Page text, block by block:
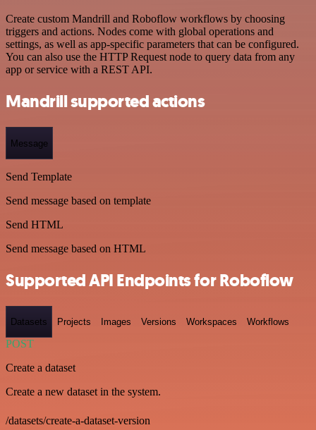
Create custom Mandrill and Roboflow workflows by choosing
triggers and actions. Nodes come with global operations and
settings, as well as app-specific parameters that can be configured.
You can also use the HTTP Request node to query data from any
app or service with a REST API.
Mandrill supported actions
Message
Send Template
Send message based on template
Send HTML
Send message based on HTML
Supported API Endpoints for Roboflow
Datasets Projects Images Versions Workspaces Workflows
POST
Create a dataset
Create a new dataset in the system.
/datasets/create-a-dataset-version